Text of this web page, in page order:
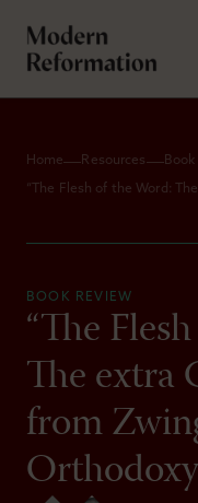
Home Resources Book
BOOK REVIEW
“The
The extra
from